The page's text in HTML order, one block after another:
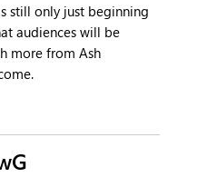
still only just beginning
audiences will be
more from Ash